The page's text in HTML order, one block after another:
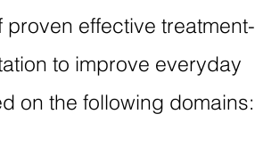
effective treatment-
to improve everyday
on the following domains: